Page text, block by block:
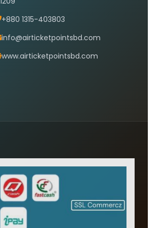
+880 1315-403803
info@airticketpointsbd.com
www.airticketpointsbd.com